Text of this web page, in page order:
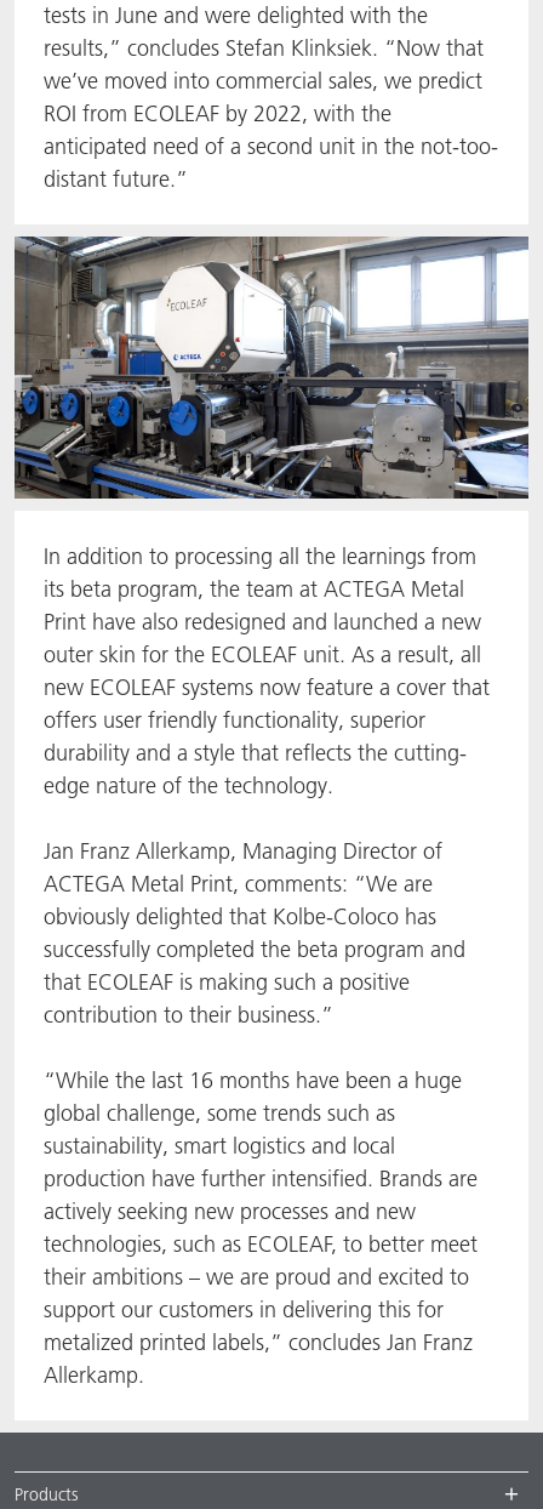
tests in June and were delighted with the
results,” concludes Stefan Klinksiek. “Now that
we’ve moved into commercial sales, we predict
ROI from ECOLEAF by 2022, with the
anticipated need of a second unit in the not-too-
distant future.”
In addition to processing all the learnings from
its beta program, the team at ACTEGA Metal
Print have also redesigned and launched a new
outer skin for the ECOLEAF unit. As a result, all
new ECOLEAF systems now feature a cover that
offers user friendly functionality, superior
durability and a style that reflects the cutting-
edge nature of the technology.
Jan Franz Allerkamp, Managing Director of
ACTEGA Metal Print, comments: “We are
obviously delighted that Kolbe-Coloco has
successfully completed the beta program and
that ECOLEAF is making such a positive
contribution to their business.”
“While the last 16 months have been a huge
global challenge, some trends such as
sustainability, smart logistics and local
production have further intensified. Brands are
actively seeking new processes and new
technologies, such as ECOLEAF, to better meet
their ambitions – we are proud and excited to
support our customers in delivering this for
metalized printed labels,” concludes Jan Franz
Allerkamp.
Products